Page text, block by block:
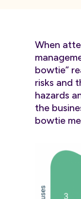
When
bowtie”
risks and
hazards
the
bowtie